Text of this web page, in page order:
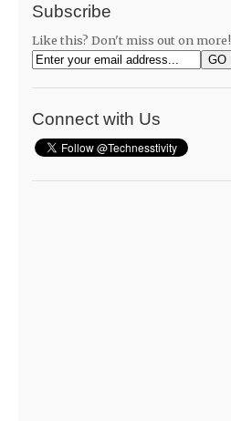
Subscribe
Like this? Don't miss out on more!
Connect with Us